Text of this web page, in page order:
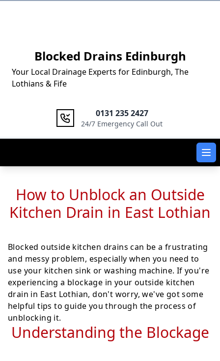
Blocked Drains Edinburgh
Your Local Drainage Experts for Edinburgh, The
Lothians & Fife
0131 235 2427
24/7 Emergency Call Out
How to Unblock an Outside
Kitchen Drain in East Lothian
Blocked outside kitchen drains can be a frustrating
and messy problem, especially when you need to
use your kitchen sink or washing machine. If you're
experiencing a blockage in your outside kitchen
drain in East Lothian, don't worry, we've got some
helpful tips to guide you through the process of
unblocking it.
Understanding the Blockage